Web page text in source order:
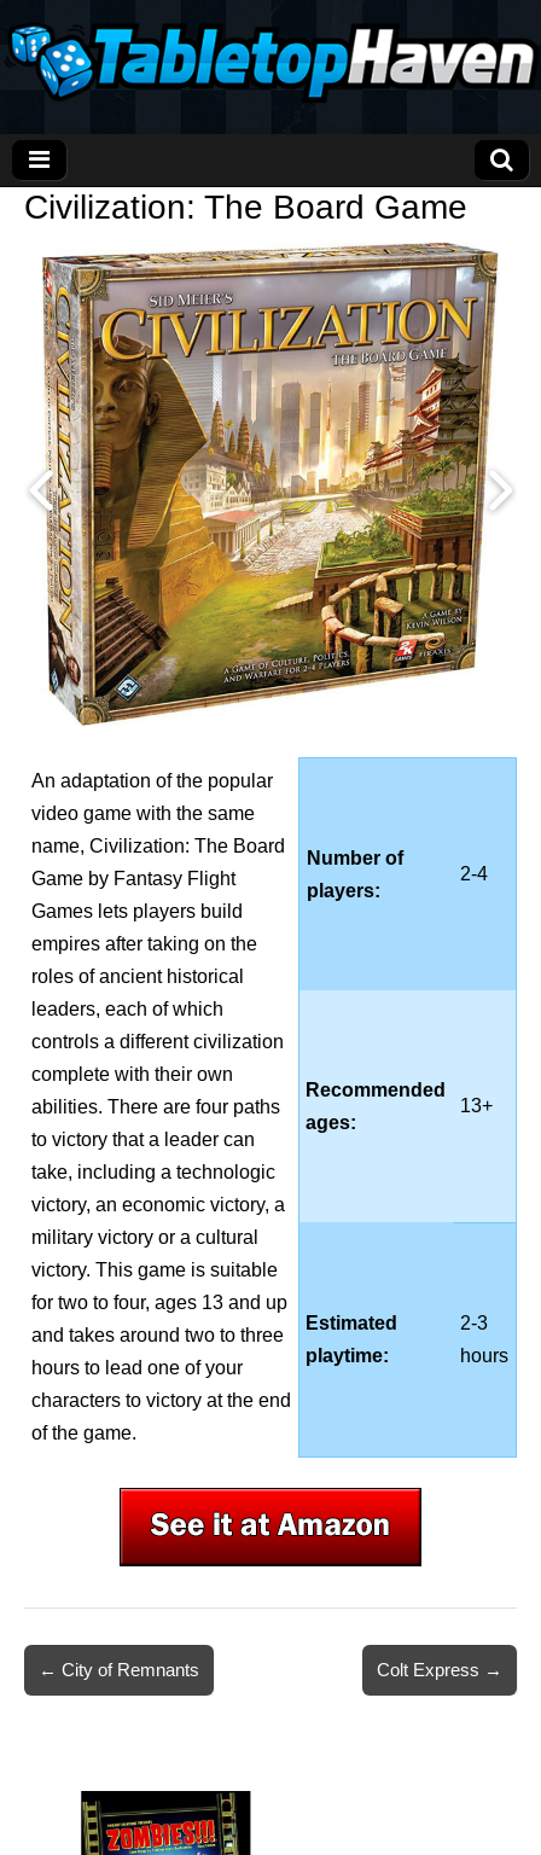
Civilization: The Board Game
An adaptation of the popular
video game with the same
name, Civilization: The Board
Game by Fantasy Flight
Games lets players build
empires after taking on the
roles of ancient historical
leaders, each of which
controls a different civilization
complete with their own
abilities. There are four paths
to victory that a leader can
take, including a technologic
victory, an economic victory, a
military victory or a cultural
victory. This game is suitable
for two to four, ages 13 and up
and takes around two to three
hours to lead one of your
characters to victory at the end
of the game.
Number of
players:
2-4
Recommended
ages:
13+
Estimated
playtime:
2-3
hours
Post
navigation
← City of Remnants Colt Express →